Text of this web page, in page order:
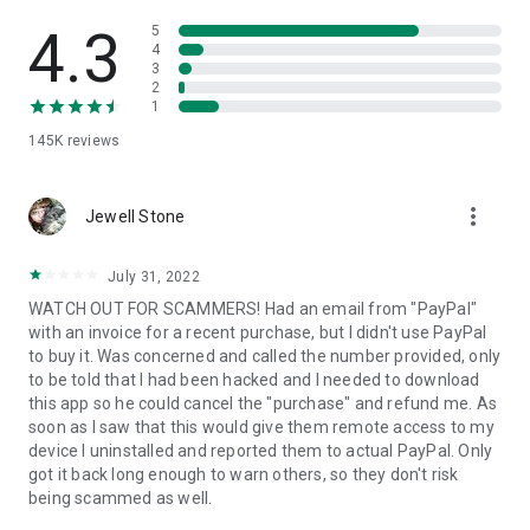
• App list (Start/Uninstall apps)
• Push and pull Wi-Fi settings
• View system diagnostic information
• Store confidential information into the device clipboard
1. Your session partner will send you a personal link to the
QuickSupport application. Clicking the link will start the app
2. Open the QuickSupport app on your device.
3. You will see a prompt to join a session created by your
remote partner.
4. When you accept the connection, the remote session will
begin.
4.3
145K reviews
5
4
3
2
1
Jewell Stone more_vert
July 31, 2022
WATCH OUT FOR SCAMMERS! Had an email from "PayPal"
with an invoice for a recent purchase, but I didn't use PayPal
to buy it. Was concerned and called the number provided, only
to be told that I had been hacked and I needed to download
this app so he could cancel the "purchase" and refund me. As
soon as I saw that this would give them remote access to my
device I uninstalled and reported them to actual PayPal. Only
got it back long enough to warn others, so they don't risk
being scammed as well.